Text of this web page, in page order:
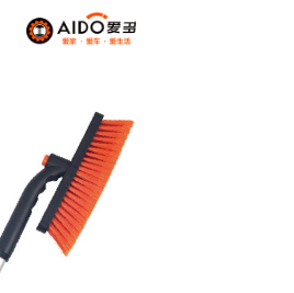
Basic disassembly snow brush